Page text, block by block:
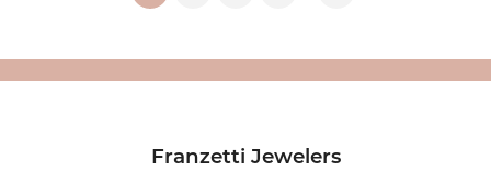
Franzetti Jewelers